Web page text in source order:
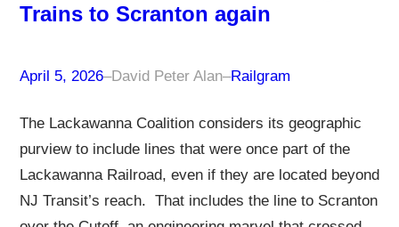
Trains to Scranton again
April 5, 2026–David Peter Alan–Railgram
The Lackawanna Coalition considers its geographic
purview to include lines that were once part of the
Lackawanna Railroad, even if they are located beyond
NJ Transit’s reach. That includes the line to Scranton